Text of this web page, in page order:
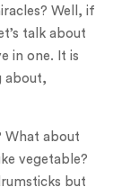
Well, if
talk about
in one. It is
about,
What about
vegetable?
but